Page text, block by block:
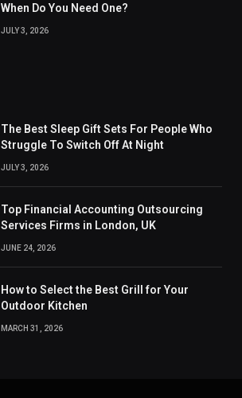
When Do You Need One?
JULY 3, 2026
The Best Sleep Gift Sets For People Who
Struggle To Switch Off At Night
JULY 3, 2026
Top Financial Accounting Outsourcing
Services Firms in London, UK
JUNE 24, 2026
How to Select the Best Grill for Your
Outdoor Kitchen
MARCH 31, 2026